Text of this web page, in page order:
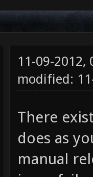
11-09-2012,
modified:
There
does as
manual